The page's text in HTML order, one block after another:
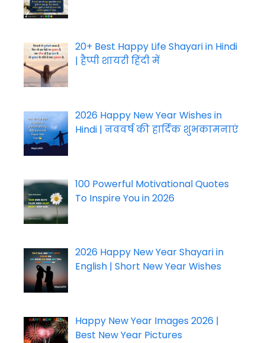
20+ Best Happy Life Shayari in Hindi
| हैप्पी शायरी हिंदी में
2026 Happy New Year Wishes in
Hindi | नववर्ष की हार्दिक शुभकामनाएं
100 Powerful Motivational Quotes
To Inspire You in 2026
2026 Happy New Year Shayari in
English | Short New Year Wishes
Happy New Year Images 2026 |
Best New Year Pictures